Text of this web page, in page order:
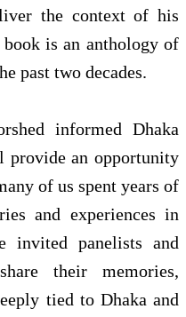
the context of his
is an anthology of
past two decades.
informed Dhaka
an opportunity
of us spent years of
and experiences in
invited panelists and
their memories,
tied to Dhaka and